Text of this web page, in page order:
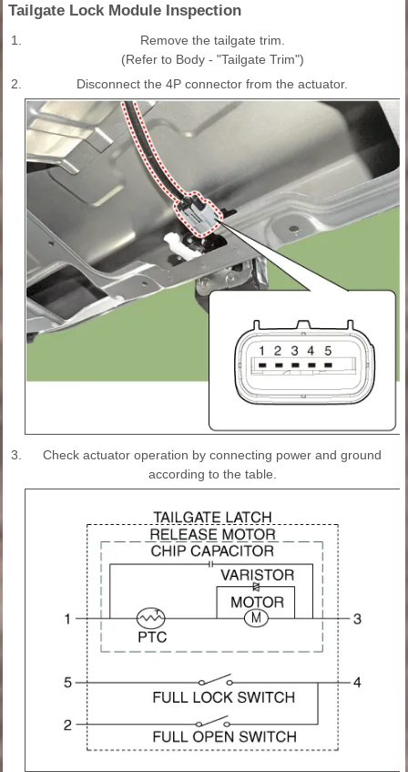
Tailgate Lock Module Inspection
1.
Remove the tailgate trim.
(Refer to Body - "Tailgate Trim")
2.
Disconnect the 4P connector from the actuator.
3.
Check actuator operation by connecting power and ground
according to the table.